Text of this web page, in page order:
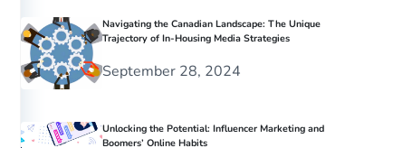
Navigating the Canadian Landscape: The Unique
Trajectory of In-Housing Media Strategies
September 28, 2024
Unlocking the Potential: Influencer Marketing and
Boomers’ Online Habits